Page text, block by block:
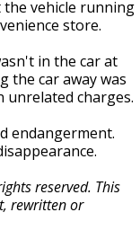
vehicle running
store.
in the car at
the car away was
unrelated charges.
endangerment.
reserved. This
rewritten or